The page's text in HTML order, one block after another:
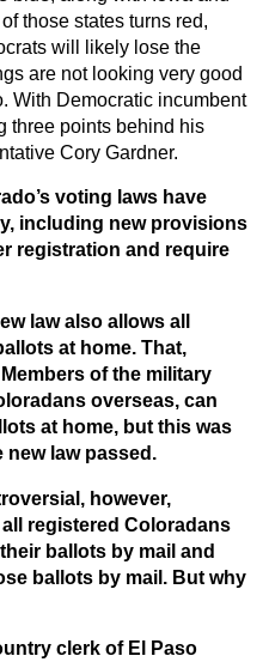
those states turns red,
will likely lose the
are not looking very good
With Democratic incumbent
three points behind his
Cory Gardner.
voting laws have
including new provisions
registration and require
law also allows all
at home. That,
of the military
overseas, can
at home, but this was
new law passed.
however,
registered Coloradans
ballots by mail and
ballots by mail. But why
clerk of El Paso